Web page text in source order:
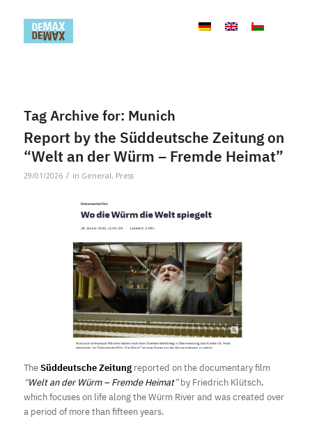
Tag Archive for: Munich
Report by the Süddeutsche Zeitung on
“Welt an der Würm – Fremde Heimat”
29/01/2026 / in General, Press
TheSüddeutsche Zeitungreported on the documentary film
“Welt an der Würm – Fremde Heimat”by Friedrich Klütsch,
which focuses on life along the Würm River and was created over
a period of more than fifteen years.